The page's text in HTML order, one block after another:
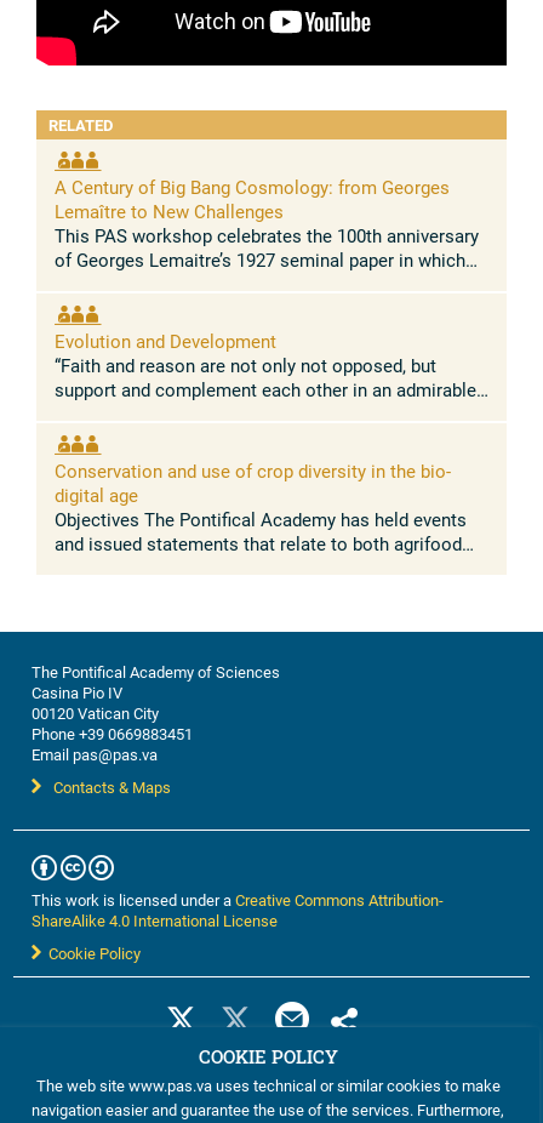
RELATED
A Century of Big Bang Cosmology: from Georges
Lemaître to New Challenges
This PAS workshop celebrates the 100th anniversary
of Georges Lemaitre’s 1927 seminal paper in which
expanding. This paper, ...
Evolution and Development
“Faith and reason are not only not opposed, but
support and complement each other in an admirable
absence of conflict between the ...
Conservation and use of crop diversity in the bio-
digital age
Objectives The Pontifical Academy has held events
and issued statements that relate to both agrifood
The Pontifical Academy of Sciences
Casina Pio IV
00120 Vatican City
Phone +39 0669883451
Email pas@pas.va
Contacts & Maps
This work is licensed under aCreative Commons Attribution-
ShareAlike 4.0 International License
Cookie Policy
COOKIE POLICY
The web site www.pas.va uses technical or similar cookies to make
navigation easier and guarantee the use of the services. Furthermore,